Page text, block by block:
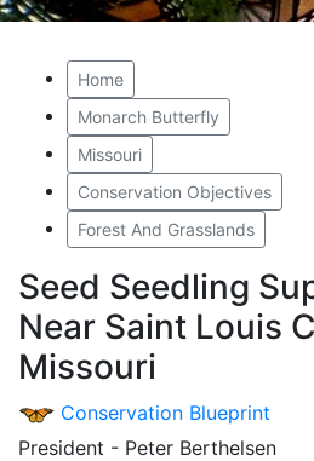
Home
Monarch Butterfly
Missouri
Conservation Objectives
Forest And Grasslands
Seed Seedling
Near Saint Louis
Missouri
Conservation Blueprint
President - Peter Berthelsen